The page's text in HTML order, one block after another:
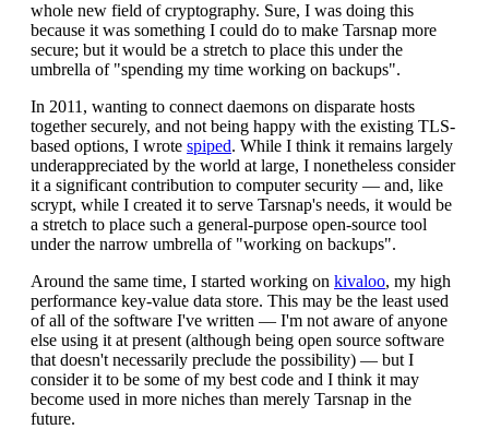
whole new field of cryptography. Sure, I was doing this
because it was something I could do to make Tarsnap more
secure; but it would be a stretch to place this under the
umbrella of "spending my time working on backups".
In 2011, wanting to connect daemons on disparate hosts
together securely, and not being happy with the existing TLS-
based options, I wrote spiped. While I think it remains largely
underappreciated by the world at large, I nonetheless consider
it a significant contribution to computer security — and, like
scrypt, while I created it to serve Tarsnap's needs, it would be
a stretch to place such a general-purpose open-source tool
under the narrow umbrella of "working on backups".
Around the same time, I started working on kivaloo, my high
performance key-value data store. This may be the least used
of all of the software I've written — I'm not aware of anyone
else using it at present (although being open source software
that doesn't necessarily preclude the possibility) — but I
consider it to be some of my best code and I think it may
become used in more niches than merely Tarsnap in the
future.